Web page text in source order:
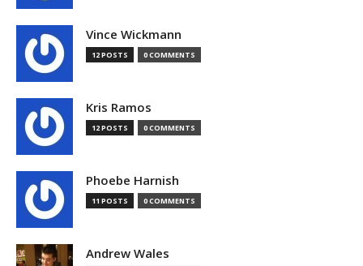
Vince Wickmann
12 POSTS 0 COMMENTS
Kris Ramos
12 POSTS 0 COMMENTS
Phoebe Harnish
11 POSTS 0 COMMENTS
Andrew Wales